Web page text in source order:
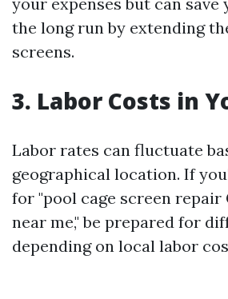
the long run by extending
screens.
3. Labor Costs in
Labor rates can fluctuate
geographical location. If
for "pool cage screen repair
near me," be prepared for
depending on local labor